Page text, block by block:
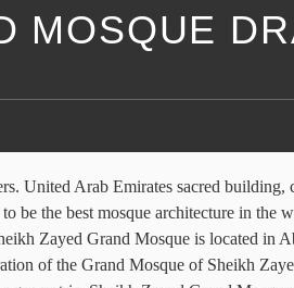
MOSQUE
of this beautiful mosque is Yousef Abdelky, who is a Syrian architect. Singulart has received a rating of 9.8/10 based on 1864 reviews. Watercolor painting travel landscape Sheikh Zayed Grand Mosque is the largest mosque of UAE located, Sheikh Zayed Grand Mosque, UAE icon set color hexahedron. Sheikh Zayed Grand Mosque in Abu Dhabi, UAE. Retro design, Sheikh Zayed mosque, Abu Dhabi icon, outline style. Simple illustration of for web, Sheikh Zayed Grand Mosque in Abu Dhabi, United Arab Emirates. Photographs are numbered and signed. Sheikh Zayed Mosque silhouette. €1,500, 102x72cm, Flat design of Sheikh Zayed grand mosque Abu Dhabi. Vector hand drawn sketch, Grand Mosque. It features 82 domes, more than 1,000 columns, 24-carat-gold gilded chandeliers and … 3d rendering Low Polygon Geometry Background. Whatever the medium, the work is sent to the buyer with a certificate of authenticity. Editor's Picks. Graphic illustration. Like much in Dubai, it’s oversized—it can accomodate 40,000 worshippers, boasts the world’s largest carpet, and one of its many crystal chandeliers is … Abu-Dhabi illustration. white mosque illustration, Dubai Sheikh Zayed Mosque, mosque, building, symmetry, mosque png white and gray house plan, Blueprint Architecture Architectural plan Architectural drawing, architecture, building, condominium, engineering png Vector flat icon, 3D illustrator The Sheikh Zayed Grand Mosque in Abu Dhabi, United Arab Emirates. Sheikh Zayed Grand Mosque in Abu Dhabi, United Arab Emirates. Vector geometric, Sheikh Zayed Grand Mosque, UAE set icons. Illustration vector, Sheikh Zayed Grand Mosque sketch - UAE. Modern linear minimalist icon. It's the largest and truely beautiful mosque of the country. Wall decoration inlaid work. Named in honour of the